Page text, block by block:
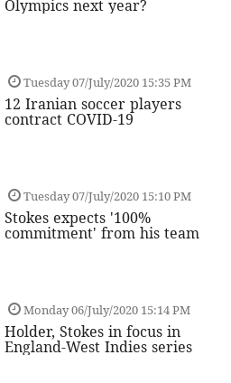
Olympics next year?
Tuesday 07/July/2020 15:35 PM
12 Iranian soccer players
contract COVID-19
Tuesday 07/July/2020 15:10 PM
Stokes expects '100%
commitment' from his team
Monday 06/July/2020 15:14 PM
Holder, Stokes in focus in
England-West Indies series